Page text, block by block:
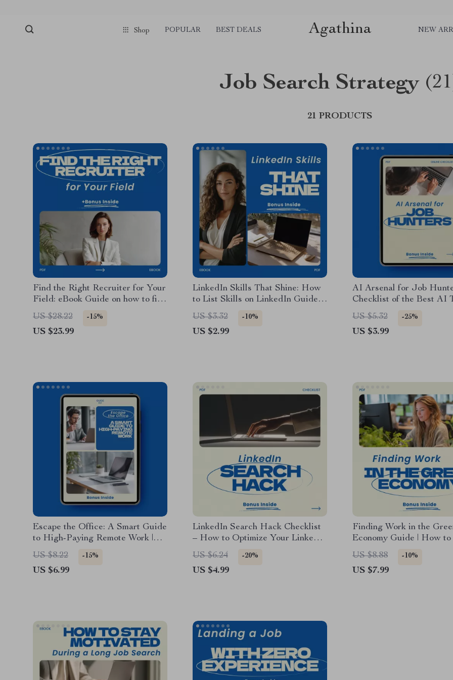
Shop POPULAR BEST DEALS Agathina NEW
Job Search Strategy
21 PRODUCTS
Find the Right Recruiter for Your
Field: eBook Guide on how to find
a headhunter or recruiter in your
field, Career Search Digital
Download, Job Seeker Resource,
US $28.22 -15%
US $23.99
LinkedIn Skills That Shine: How
to List Skills on LinkedIn Guide,
LinkedIn Profile Optimization
Checklist, Personal Branding
eBook, Job Search Strategy
US $3.32 -10%
US $2.99
AI Arsenal for Job
Checklist of the Best AI
Job Seekers | Smart Job
Toolkit, Resume, LinkedIn,
Interview & Career
US $5.32 -25%
US $3.99
Escape the Office: A Smart Guide
to High-Paying Remote Work |
How to Find Remote Jobs That
Pay Well | Digital Download
Career Guide, Work From Home
US $8.22 -15%
US $6.99
LinkedIn Search Hack Checklist
– How to Optimize Your LinkedIn
Profile for Search, LinkedIn SEO
Guide, Job Seeker & Personal
Branding Digital Download
US $6.24 -20%
US $4.99
Finding Work in the
Economy Guide | How
Jobs in the Green
Sustainability Careers
Eco-Friendly Job Search
US $8.88 -10%
US $7.99